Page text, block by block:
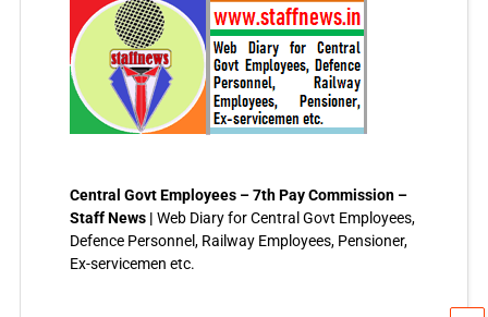
Central Govt Employees – 7th Pay Commission –
Staff News | Web Diary for Central Govt Employees,
Defence Personnel, Railway Employees, Pensioner,
Ex-servicemen etc.